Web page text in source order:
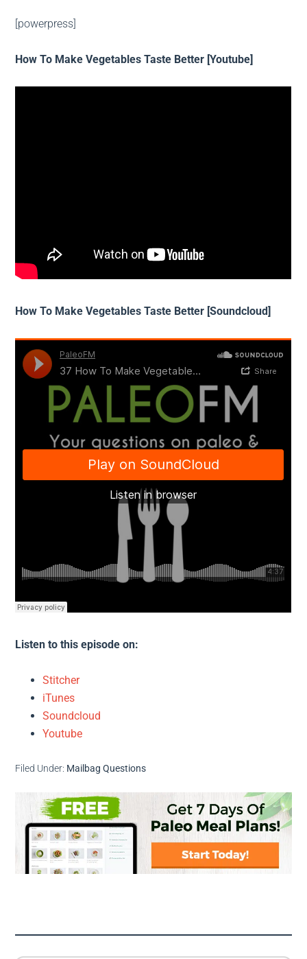
[powerpress]
How To Make Vegetables Taste Better [Youtube]
How To Make Vegetables Taste Better [Soundcloud]
Listen to this episode on:
Stitcher
iTunes
Soundcloud
Youtube
Filed Under: Mailbag Questions